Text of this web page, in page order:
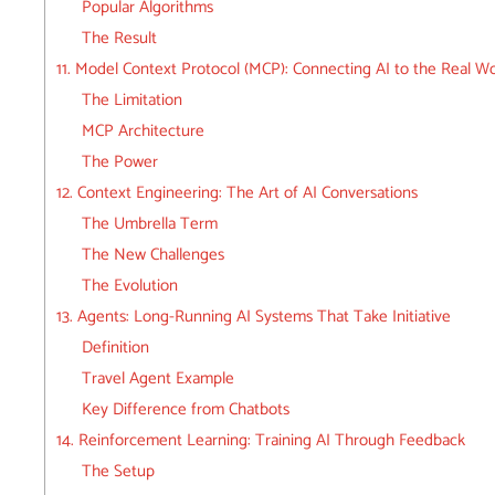
Popular Algorithms
The Result
11. Model Context Protocol (MCP): Connecting AI to the Real
The Limitation
MCP Architecture
The Power
12. Context Engineering: The Art of AI Conversations
The Umbrella Term
The New Challenges
The Evolution
13. Agents: Long-Running AI Systems That Take Initiative
Definition
Travel Agent Example
Key Difference from Chatbots
14. Reinforcement Learning: Training AI Through Feedback
The Setup